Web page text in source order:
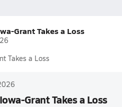
Grant Takes a Loss
Takes a Loss
Grant Takes a Loss